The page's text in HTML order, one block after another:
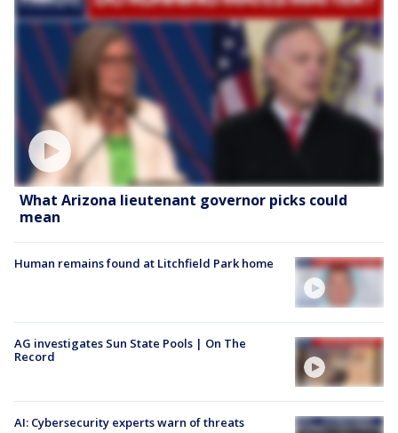
What Arizona lieutenant governor picks could
mean
Human remains found at Litchfield Park home
AG investigates Sun State Pools | On The
Record
AI: Cybersecurity experts warn of threats